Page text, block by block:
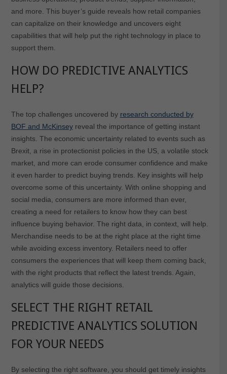
and more. This buyer’s guide reveals how retail companies
can capitalize on their knowledge and uncovers eight
capabilities that will help put the right technology in place to
support them.
HOW DO PREDICTIVE ANALYTICS
HELP?
The top challenges uncovered by research conducted by
BOF and McKinseyreveal the importance of getting instant
insights. The economic uncertainty related to events such as
Brexit, a rise in protectionist policies in the US, a volatile stock
market, and more can erode consumer confidence and make
it even harder to predict buying trends. Key insights will help
overcome some of this uncertainty. With online shopping and
social media, consumers are more informed than ever,
creating a need for retailers to know how they can best
influence buying behavior. The right data, in context, will help.
Merchandise needs to be at the right place at the right time
while avoiding excess inventory. Retailers need to offer
consumers the experiences that will keep them coming back,
with the right products that reflect the latest trends. Again,
analytics will guide those decisions.
SELECT THE RIGHT RETAIL
PREDICTIVE ANALYTICS SOLUTION
FOR YOUR NEEDS
By selecting the right software, you should get timely insights